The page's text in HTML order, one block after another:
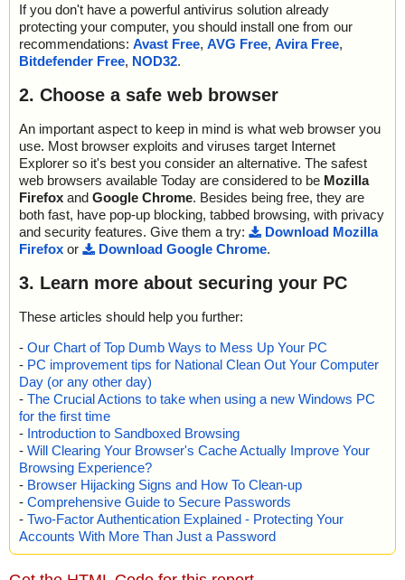
If you don't have a powerful antivirus solution already
protecting your computer, you should install one from our
recommendations: Avast Free, AVG Free, Avira Free,
Bitdefender Free, NOD32.
2. Choose a safe web browser
An important aspect to keep in mind is what web browser you
use. Most browser exploits and viruses target Internet
Explorer so it's best you consider an alternative. The safest
web browsers available Today are considered to be Mozilla
Firefox and Google Chrome. Besides being free, they are
both fast, have pop-up blocking, tabbed browsing, with privacy
and security features. Give them a try:
Download Mozilla
Firefox or Download Google Chrome.
3. Learn more about securing your PC
These articles should help you further:
- Our Chart of Top Dumb Ways to Mess Up Your PC
- PC improvement tips for National Clean Out Your Computer
Day (or any other day)
- The Crucial Actions to take when using a new Windows PC
for the first time
- Introduction to Sandboxed Browsing
- Will Clearing Your Browser's Cache Actually Improve Your
Browsing Experience?
- Browser Hijacking Signs and How To Clean-up
- Comprehensive Guide to Secure Passwords
- Two-Factor Authentication Explained - Protecting Your
Accounts With More Than Just a Password